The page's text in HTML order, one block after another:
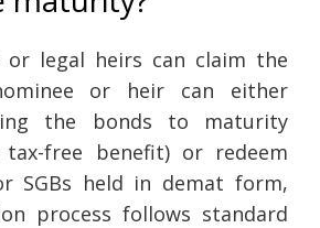
or legal heirs can claim the
or heir can either
the bonds to maturity
free benefit) or redeem
SGBs held in demat form,
process follows standard